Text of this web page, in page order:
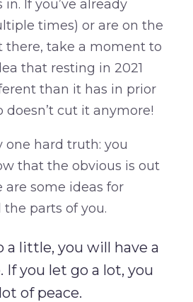
If you’ve already
times) or are on the
there, take a moment to
that resting in 2021
than it has in prior
doesn’t cut it anymore!
one hard truth: you
that the obvious is out
are some ideas for
parts of you.
a little, you will have a
If you let go a lot, you
of peace.